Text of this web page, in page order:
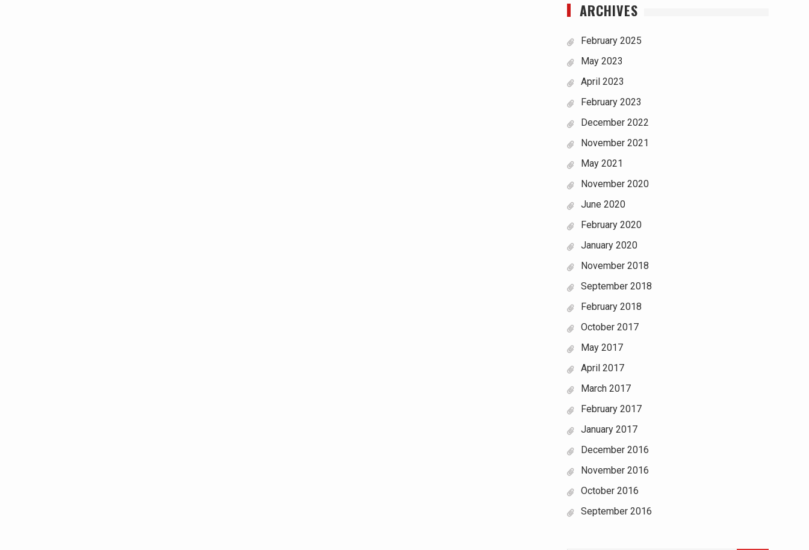
ARCHIVES
February 2025
May 2023
April 2023
February 2023
December 2022
November 2021
May 2021
November 2020
June 2020
February 2020
January 2020
November 2018
September 2018
February 2018
October 2017
May 2017
April 2017
March 2017
February 2017
January 2017
December 2016
November 2016
October 2016
September 2016